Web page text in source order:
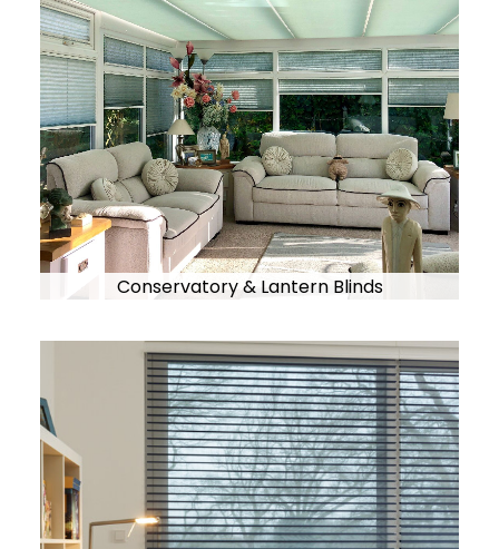
Conservatory & Lantern Blinds